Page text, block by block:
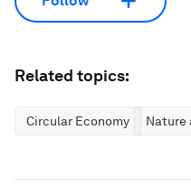
Related topics:
Circular Economy Nature